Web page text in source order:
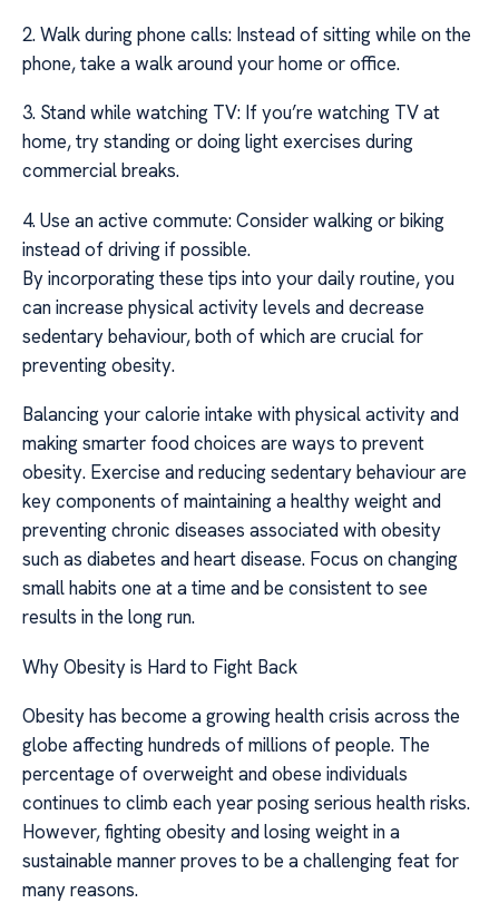
2. Walk during phone calls: Instead of sitting while on the
phone, take a walk around your home or office.
3. Stand while watching TV: If you’re watching TV at
home, try standing or doing light exercises during
commercial breaks.
4. Use an active commute: Consider walking or biking
instead of driving if possible.
By incorporating these tips into your daily routine, you
can increase physical activity levels and decrease
sedentary behaviour, both of which are crucial for
preventing obesity.
Balancing your calorie intake with physical activity and
making smarter food choices are ways to prevent
obesity. Exercise and reducing sedentary behaviour are
key components of maintaining a healthy weight and
preventing chronic diseases associated with obesity
such as diabetes and heart disease. Focus on changing
small habits one at a time and be consistent to see
results in the long run.
Why Obesity is Hard to Fight Back
Obesity has become a growing health crisis across the
globe affecting hundreds of millions of people. The
percentage of overweight and obese individuals
continues to climb each year posing serious health risks.
However, fighting obesity and losing weight in a
sustainable manner proves to be a challenging feat for
many reasons.